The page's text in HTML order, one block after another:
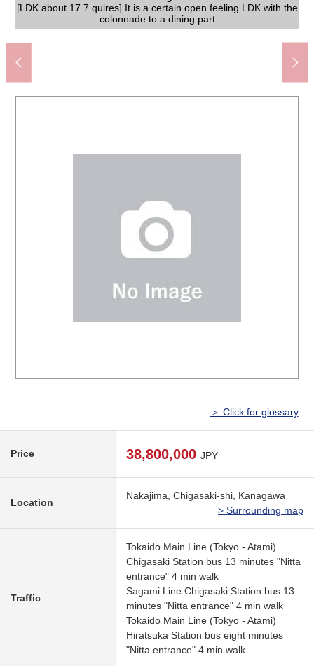
[LDK about 17.7 quires] It is a certain open feeling LDK with the
colonnade to a dining part
JR Tokaido Main Line "Chigasaki" station bus 13 minutes "Nitta
entrance" 4 min walk
[LDK about 17.7 quires] LDK and a sense of unity are found in
open kitchen adoption
[LDK about 17.7 quires] There is a window in the upper
colonnade and becomes bright LDK
Kitchen
Washing face
Bus
The room
Restroom
Other
Storing
Terrace
The room
The room
The room
The room
The room
The room
The entrance
The appearance to include front road
The appearance
1,200m)
A 15-minute walk.
Chigasaki City Nakajima Junior High School (about 950m)
A 12-minute walk.
たまや Hamamidaira store (about 2,200m)
A 28-minute walk.
A 28-minute walk. It is the shopping mall where various stores
enter.
FamilyMart Nakajima, Chigasaki North shop (about 500m)
A 7-minute walk.
Create S D Imajuku, Chigasaki store (about 1,100m)
A 14-minute walk.
breeds in
A 13-minute walk.
Hamamidaira medical office (about 2,200m)
A 28-minute walk. It is a clinic entering BRANCH 1, Chigasaki
Hamamidaira, Chigasaki post office (about 2,200m)
A 28-minute walk.
＞ Click for glossary
Price 38,800,000 JPY
Location
Nakajima, Chigasaki-shi, Kanagawa
> Surrounding map
Traffic
Tokaido Main Line (Tokyo - Atami)
Chigasaki Station bus 13 minutes "Nitta
entrance" 4 min walk
Sagami Line Chigasaki Station bus 13
minutes "Nitta entrance" 4 min walk
Tokaido Main Line (Tokyo - Atami)
Hiratsuka Station bus eight minutes
"Nitta entrance" 4 min walk